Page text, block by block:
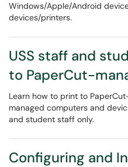
Windows/Apple/Android
devices/printers.
USS staff and
to PaperCut-
Learn how to print to
managed computers and
and student staff only.
Configuring and